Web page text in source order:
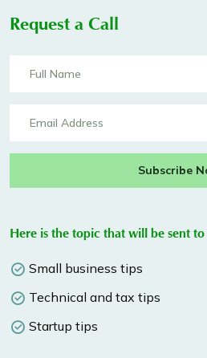
Request a Call
Subscribe
Here is the topic that will be sent
Small business tips
Technical and tax tips
Startup tips